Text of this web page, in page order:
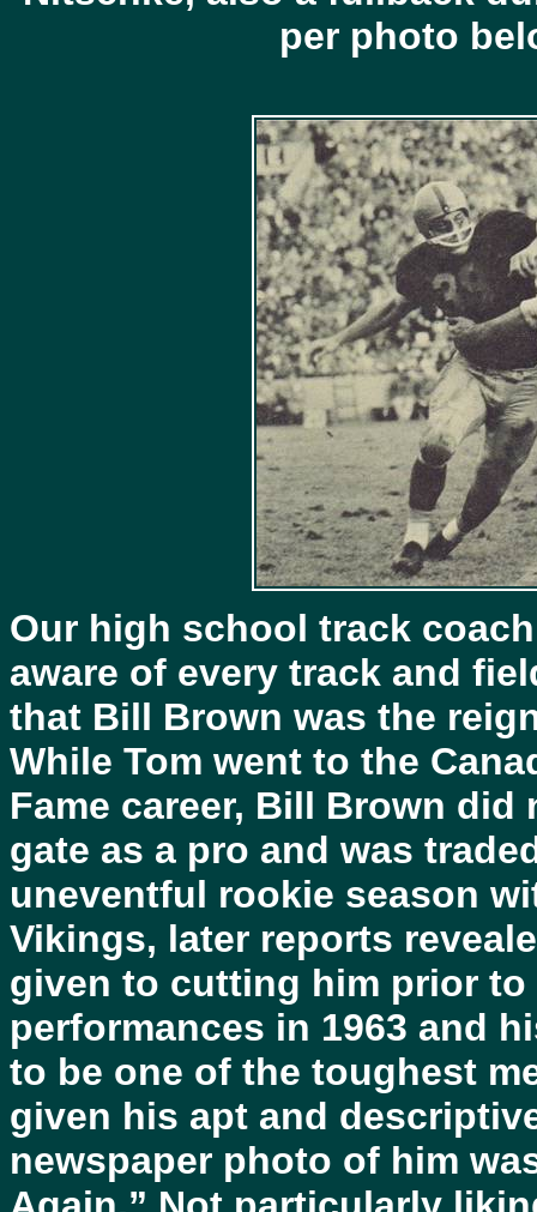
per photo
Our high school track
aware of every track and
that Bill Brown was the
While Tom went to the
Fame career, Bill Brown
gate as a pro and was
uneventful rookie season
Vikings, later reports
given to cutting him prior
performances in 1963 and
to be one of the toughest
given his apt and
newspaper photo of him